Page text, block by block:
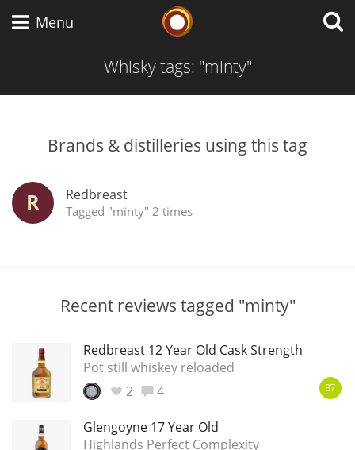
Menu
Whisky tags: "minty"
Brands & distilleries using this tag
R Redbreast
Tagged "minty" 2 times
Recent reviews tagged "minty"
Redbreast 12 Year Old Cask Strength
Pot still whiskey reloaded
2
4 87
Glengoyne 17 Year Old
Highlands Perfect Complexity
American Whiskey
Irish Whiskey
Canadian Whisky